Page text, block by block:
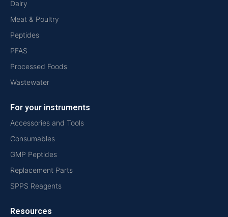
Dairy
Meat & Poultry
Peptides
PFAS
Processed Foods
Wastewater
For your instruments
Accessories and Tools
Consumables
GMP Peptides
Replacement Parts
SPPS Reagents
Resources